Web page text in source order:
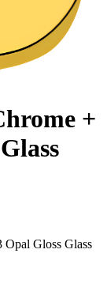
+
Gloss Glass